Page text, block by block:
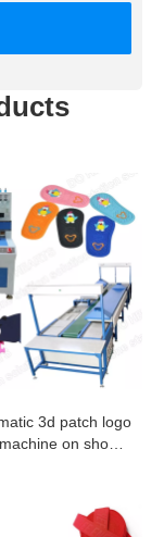
3d patch logo
on shoes